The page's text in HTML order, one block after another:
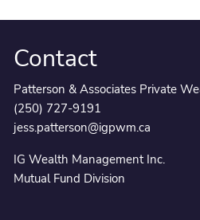
Contact
Patterson & Associates Private
(250) 727-9191
jess.patterson@igpwm.ca
IG Wealth Management Inc.
Mutual Fund Division